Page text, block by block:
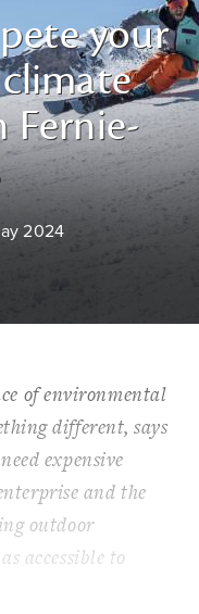
your
Fernie-
2024
of environmental
different, says
expensive
and the
outdoor
accessible to